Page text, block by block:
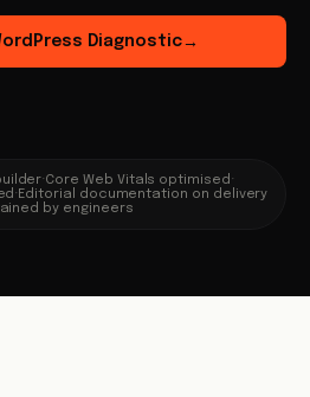
Diagnostic→
·Core Web Vitals optimised ·
· Editorial documentation on delivery
by engineers